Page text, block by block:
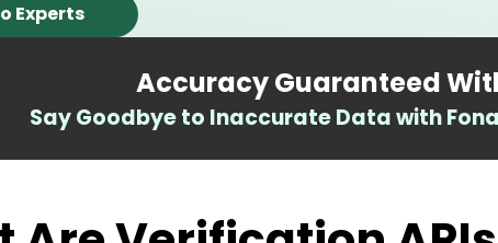
Experts
Accuracy Guaranteed
Say Goodbye to Inaccurate Data with